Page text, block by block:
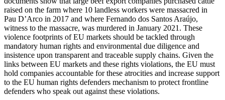
raised on the farm where 10 landless workers were massacred in
Pau D’Arco in 2017 and where Fernando dos Santos Araújo,
witness to the massacre, was murdered in January 2021. These
violence footprints of EU markets should be tackled through
mandatory human rights and environmental due diligence and
insistence upon transparent and traceable supply chains. Given the
links between EU markets and these rights violations, the EU must
hold companies accountable for these atrocities and increase support
to the EU human rights defenders mechanism to protect frontline
defenders who speak out against these violations.